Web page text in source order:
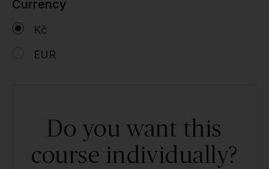
Currency
Kč
EUR
Do you want this
course individually?